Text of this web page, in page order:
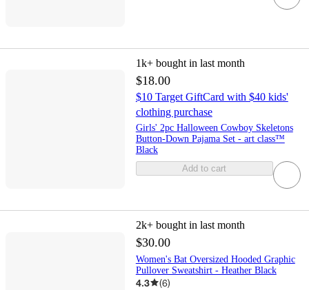
1k+ bought in last month
$18.00
$10 Target GiftCard with $40 kids'
clothing purchase
Girls' 2pc Halloween Cowboy Skeletons
Button-Down Pajama Set - art class™
Black
Add to cart
2k+ bought in last month
$30.00
Women's Bat Oversized Hooded Graphic
Pullover Sweatshirt - Heather Black
4.3 (6)